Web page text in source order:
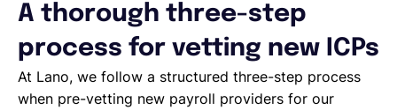
A thorough three-step
process for vetting new ICPs
At Lano, we follow a structured three-step process
when pre-vetting new payroll providers for our